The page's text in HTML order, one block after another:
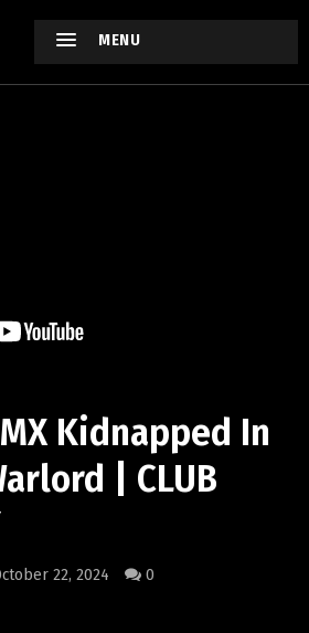
MENU
Kidnapped In
| CLUB
22, 2024 0